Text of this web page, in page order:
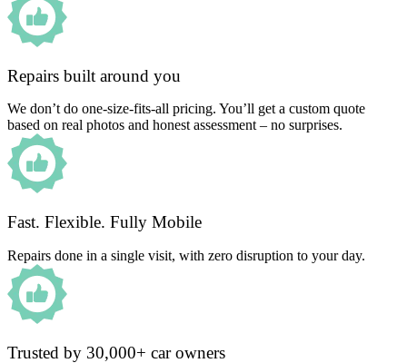
Repairs built around you
We don’t do one-size-fits-all pricing. You’ll get a custom quote
based on real photos and honest assessment – no surprises.
Fast. Flexible. Fully Mobile
Repairs done in a single visit, with zero disruption to your day.
Trusted by 30,000+ car owners